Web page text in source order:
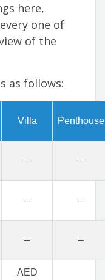
here,
one of
of the
as follows:
Villa Penthouse
– –
– –
– –
AED